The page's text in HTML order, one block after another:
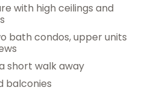
with high ceilings and
bath condos, upper units
short walk away
balconies